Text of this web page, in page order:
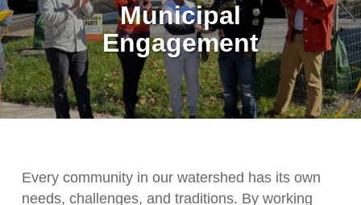
Municipal
Engagement
Every community in our watershed has its own
needs, challenges, and traditions. By working